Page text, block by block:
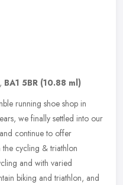
, BA1 5BR (10.88 ml)
running shoe shop in
we finally settled into our
continue to offer
the cycling & triathlon
and with varied
biking and triathlon, and